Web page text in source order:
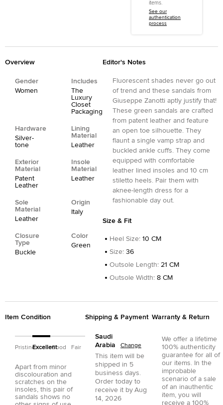
items.
See our
authentication
process
Overview
Gender
Women
Includes
The
Luxury
Closet
Packaging
Hardware
Silver-
tone
Lining
Material
Leather
Exterior
Material
Patent
Leather
Insole
Material
Leather
Sole
Material
Leather
Origin
Italy
Closure
Type
Buckle
Color
Green
Editor's Notes
Fluorescent shades never go out
of trend and these sandals from
Giuseppe Zanotti aptly justify that!
These green sandals are crafted
from patent leather and feature
an open toe silhouette. They
flaunt a single vamp strap and
buckled ankle cuffs. They come
equipped with comfortable
leather lined insoles and 10 cm
stiletto heels. Pair them with
aknee-length dress for a
fashionable day out.
Size & Fit
Heel Size: 10 CM
Size: 36
Outsole Length: 21 CM
Outsole Width: 8 CM
Item Condition
PristineExcellentGood Fair
Apart from minor
discolouration and
scratches on the
insoles, this pair of
sandals shows no
Shipping & Payment
Saudi
Arabia
Change
This item will be
shipped in 5
business days.
Order today to
receive it by Aug
14, 2026
Warranty & Return
We offer a lifetime
100% authenticity
guarantee for all of
our items. In the
improbable
scenario of a sale
of an inauthentic
item, you will
receive a 100%